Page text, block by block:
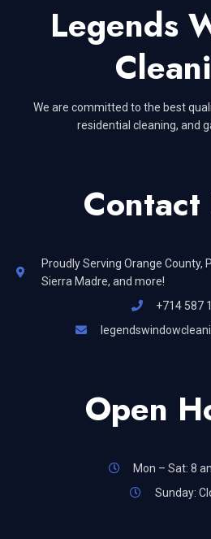
Legends
We are committed to the best
residential cleaning, and
Proudly Serving Orange County,
Sierra Madre, and more!
+714 587
Open
Mon – Sat: 8
Sunday: